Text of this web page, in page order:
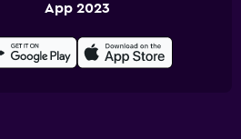
App 2023